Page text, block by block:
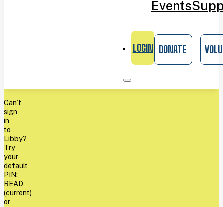
Events
LOGIN DONATE
Can’t
sign
in
to
Libby?
Try
your
default
PIN:
READ
(current)
or